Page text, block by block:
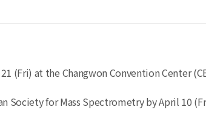
(Fri) at the Changwon Convention Center
Society for Mass Spectrometry by April 10